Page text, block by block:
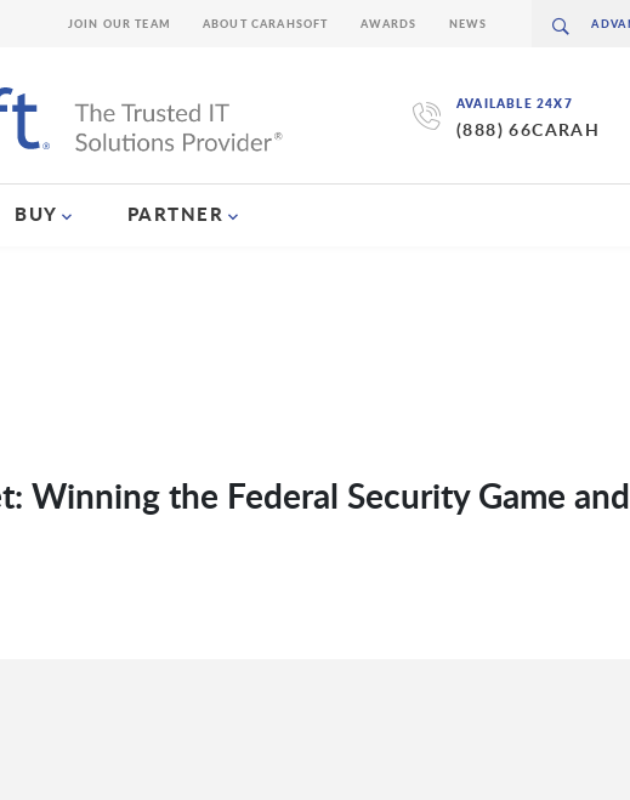
AVAILABLE 24X7
(888) 66CARAH
BUY PARTNER
JOIN OUR TEAM ABOUT CARAHSOFT AWARDS NEWS
Winning the Federal Security Game and